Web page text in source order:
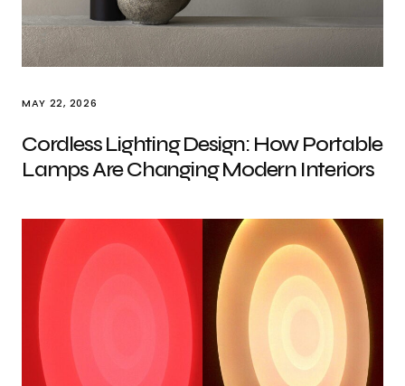
MAY 22, 2026
Cordless Lighting Design: How Portable
Lamps Are Changing Modern Interiors